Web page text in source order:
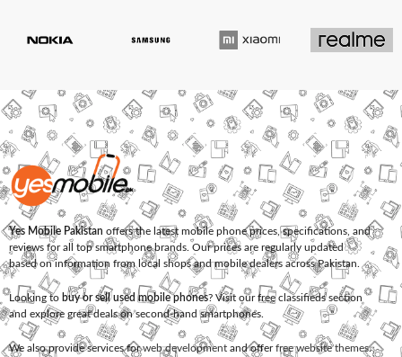
Yes Mobile Pakistan offers the latest mobile phone prices, specifications, and
reviews for all top smartphone brands. Our prices are regularly updated
based on information from local shops and mobile dealers across Pakistan.
Looking to buy or sell used mobile phones? Visit our free classifieds section
and explore great deals on second-hand smartphones.
We also provide services forweb development and offerfree website themes.